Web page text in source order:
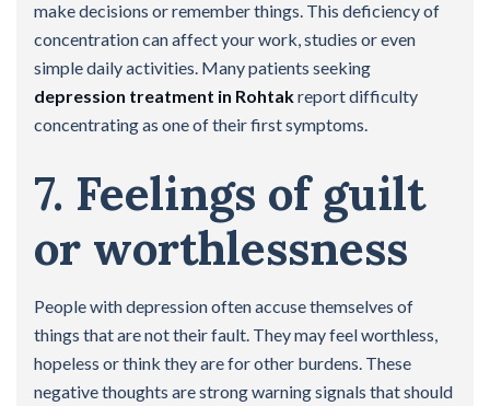
make decisions or remember things. This deficiency of
concentration can affect your work, studies or even
simple daily activities. Many patients seeking
depression treatment in Rohtakreport difficulty
concentrating as one of their first symptoms.
7. Feelings of guilt
or worthlessness
People with depression often accuse themselves of
things that are not their fault. They may feel worthless,
hopeless or think they are for other burdens. These
negative thoughts are strong warning signals that should